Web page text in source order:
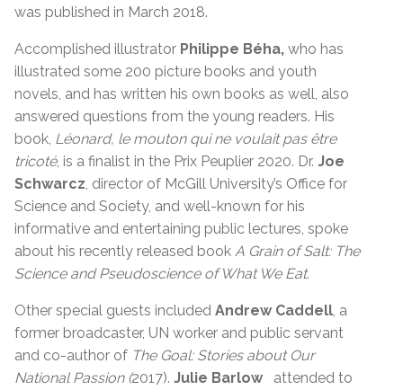
was published in March 2018.
Accomplished illustrator Philippe Béha, who has
illustrated some 200 picture books and youth
novels, and has written his own books as well, also
answered questions from the young readers. His
book, Léonard, le mouton qui ne voulait pas être
tricoté, is a finalist in the Prix Peuplier 2020. Dr. Joe
Schwarcz, director of McGill University’s Office for
Science and Society, and well-known for his
informative and entertaining public lectures, spoke
about his recently released book A Grain of Salt: The
Science and Pseudoscience of What We Eat.
Other special guests included Andrew Caddell, a
former broadcaster, UN worker and public servant
and co-author of The Goal: Stories about Our
National Passion (2017). Julie Barlowattended to